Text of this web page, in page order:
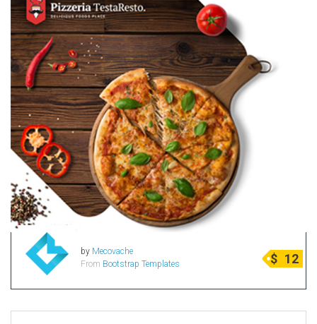
Hotel Themes
Interior Design
Kindergarten Themes
Landing Page Templates
Medical Themes
Miscellaneous
Mobile Application
MultiPurpose Themes
Music Themes
Photography Themes
Portfolio
Radio Themes
Real Estate Templates
by Mecovache
From Bootstrap Templates $ 12